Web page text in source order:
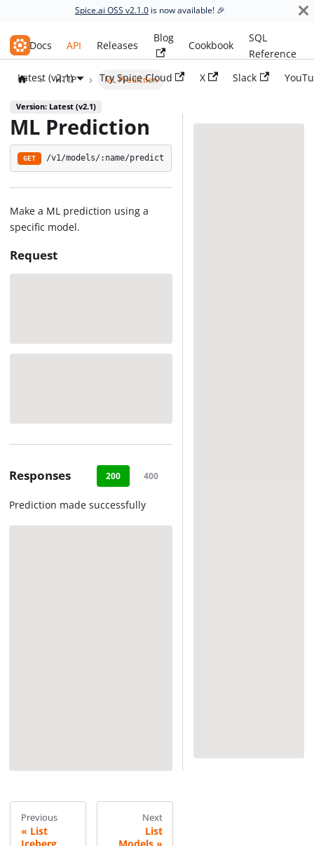
Spice.ai OSS v2.1.0 is now available! 🎉
Spice.ai OSS
Docs API Releases
Blog
Cookbook
SQL
Reference
Latest (v2.1)
Try Spice Cloud X Slack
HTTP ML Prediction
Version: Latest (v2.1)
ML Prediction
GET /v1/models/:name/predict
Make a ML prediction using a
specific model.
Request
Responses 200 400
Prediction made successfully
Previous
List
Next
List